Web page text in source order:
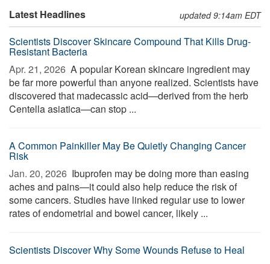
Latest Headlines updated 9:14am EDT
Scientists Discover Skincare Compound That Kills Drug-
Resistant Bacteria
Apr. 21, 2026  A popular Korean skincare ingredient may
be far more powerful than anyone realized. Scientists have
discovered that madecassic acid—derived from the herb
Centella asiatica—can stop ...
A Common Painkiller May Be Quietly Changing Cancer
Risk
Jan. 20, 2026  Ibuprofen may be doing more than easing
aches and pains—it could also help reduce the risk of
some cancers. Studies have linked regular use to lower
rates of endometrial and bowel cancer, likely ...
Scientists Discover Why Some Wounds Refuse to Heal